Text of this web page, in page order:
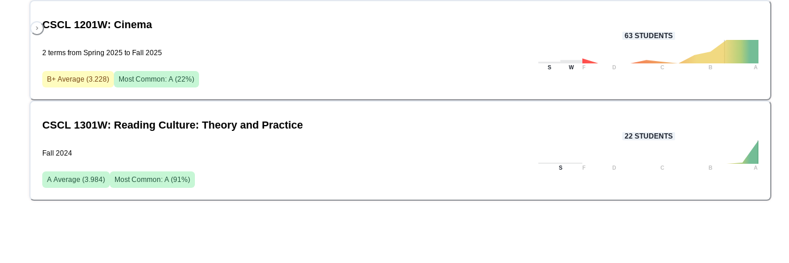
CSCL 1201W: Cinema
2 terms from Spring 2025 to Fall 2025
B+ Average (3.228) Most Common: A (22%)
63STUDENTS
S W F D C B A
CSCL 1301W: Reading Culture: Theory and Practice
Fall 2024
A Average (3.984) Most Common: A (91%)
22 STUDENTS
S F D C B A